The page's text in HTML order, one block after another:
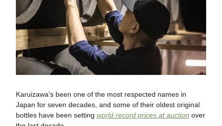
Karuizawa’s been one of the most respected names in
Japan for seven decades, and some of their oldest original
bottles have been setting world record prices at auction over